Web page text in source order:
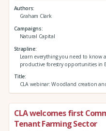
Authors
Graham Clark
Campaigns
Natural Capital
Strapline
Learn everything you need to
productive forestry opportunities in
Title
CLA webinar: Woodland creation
CLA welcomes first
Tenant Farming Sector